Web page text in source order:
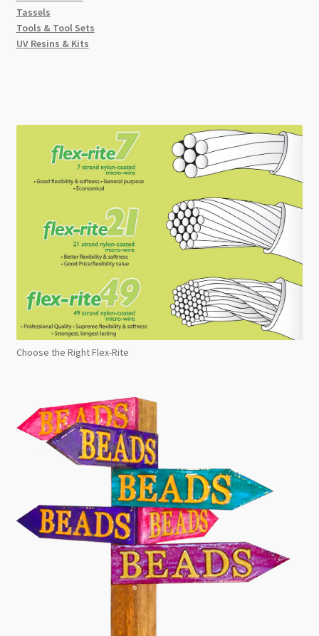
Tassels
Tools & Tool Sets
UV Resins & Kits
Choose the Right Flex-Rite